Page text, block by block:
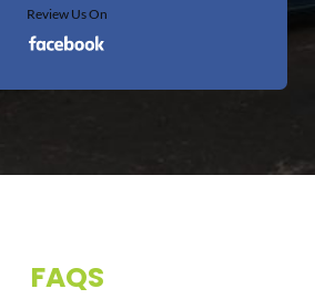
Review Us On
FAQS